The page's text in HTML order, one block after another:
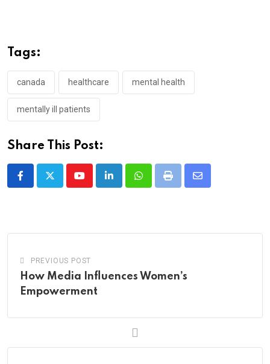
Tags:
canada healthcare mental health
mentally ill patients
Share This Post:
YoutubeLinkedInWhatsappPrint
Share
PREVIOUS POST
How Media Influences Women’s
Empowerment